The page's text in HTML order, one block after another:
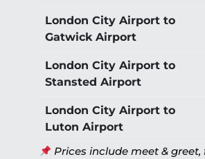
London City Airport to
Gatwick Airport
London City Airport to
Stansted Airport
London City Airport to
Luton Airport
Prices include meet &